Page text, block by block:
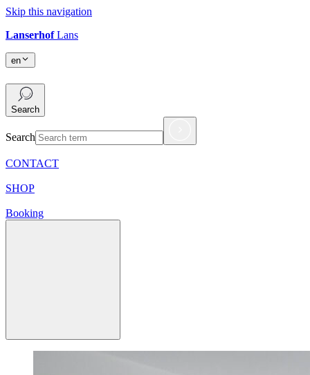
Skip this navigation
LanserhofLans
en
Search
Search
CONTACT
SHOP
Booking